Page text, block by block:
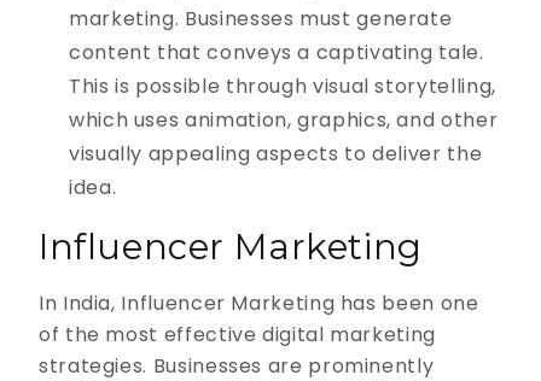
marketing. Businesses must generate
content that conveys a captivating tale.
This is possible through visual storytelling,
which uses animation, graphics, and other
visually appealing aspects to deliver the
idea.
Influencer Marketing
In India, Influencer Marketing has been one
of the most effective digital marketing
strategies. Businesses are prominently